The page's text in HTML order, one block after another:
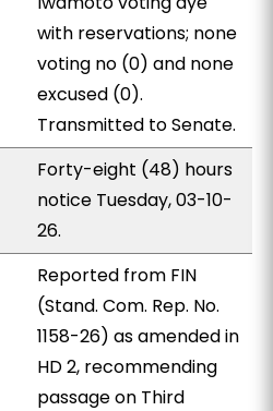
with reservations; none
voting no (0) and none
excused (0).
Transmitted to Senate.
Forty-eight (48) hours
notice Tuesday, 03-10-
26.
Reported from FIN
(Stand. Com. Rep. No.
1158-26) as amended in
HD 2, recommending
passage on Third